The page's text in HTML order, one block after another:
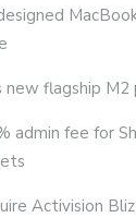
new flagship M2
admin fee for
Activision